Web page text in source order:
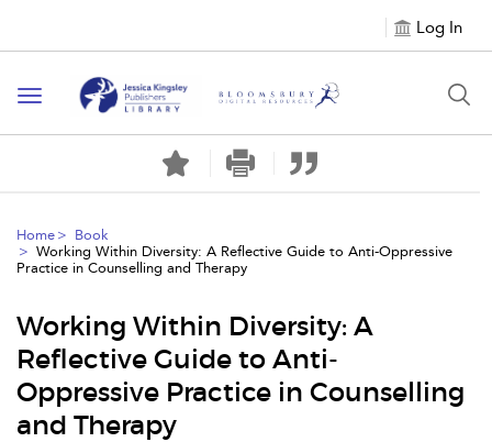
Log In
Toggle
navigation
Home
Book
Working Within Diversity: A Reflective Guide to Anti-Oppressive
Practice in Counselling and Therapy
Working Within Diversity: A
Reflective Guide to Anti-
Oppressive Practice in Counselling
and Therapy